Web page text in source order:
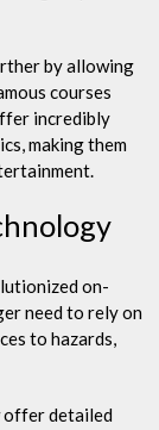
by allowing
courses
incredibly
making them
on-
need to rely on
to hazards,
offer detailed